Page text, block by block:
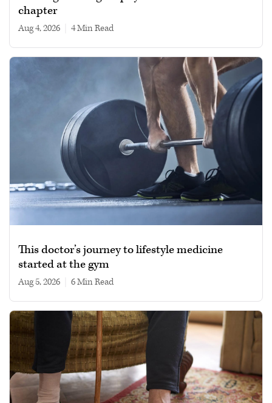
chapter
Aug 4, 2026 4 min read
This doctor’s journey to lifestyle medicine
started at the gym
Aug 5, 2026 6 min read